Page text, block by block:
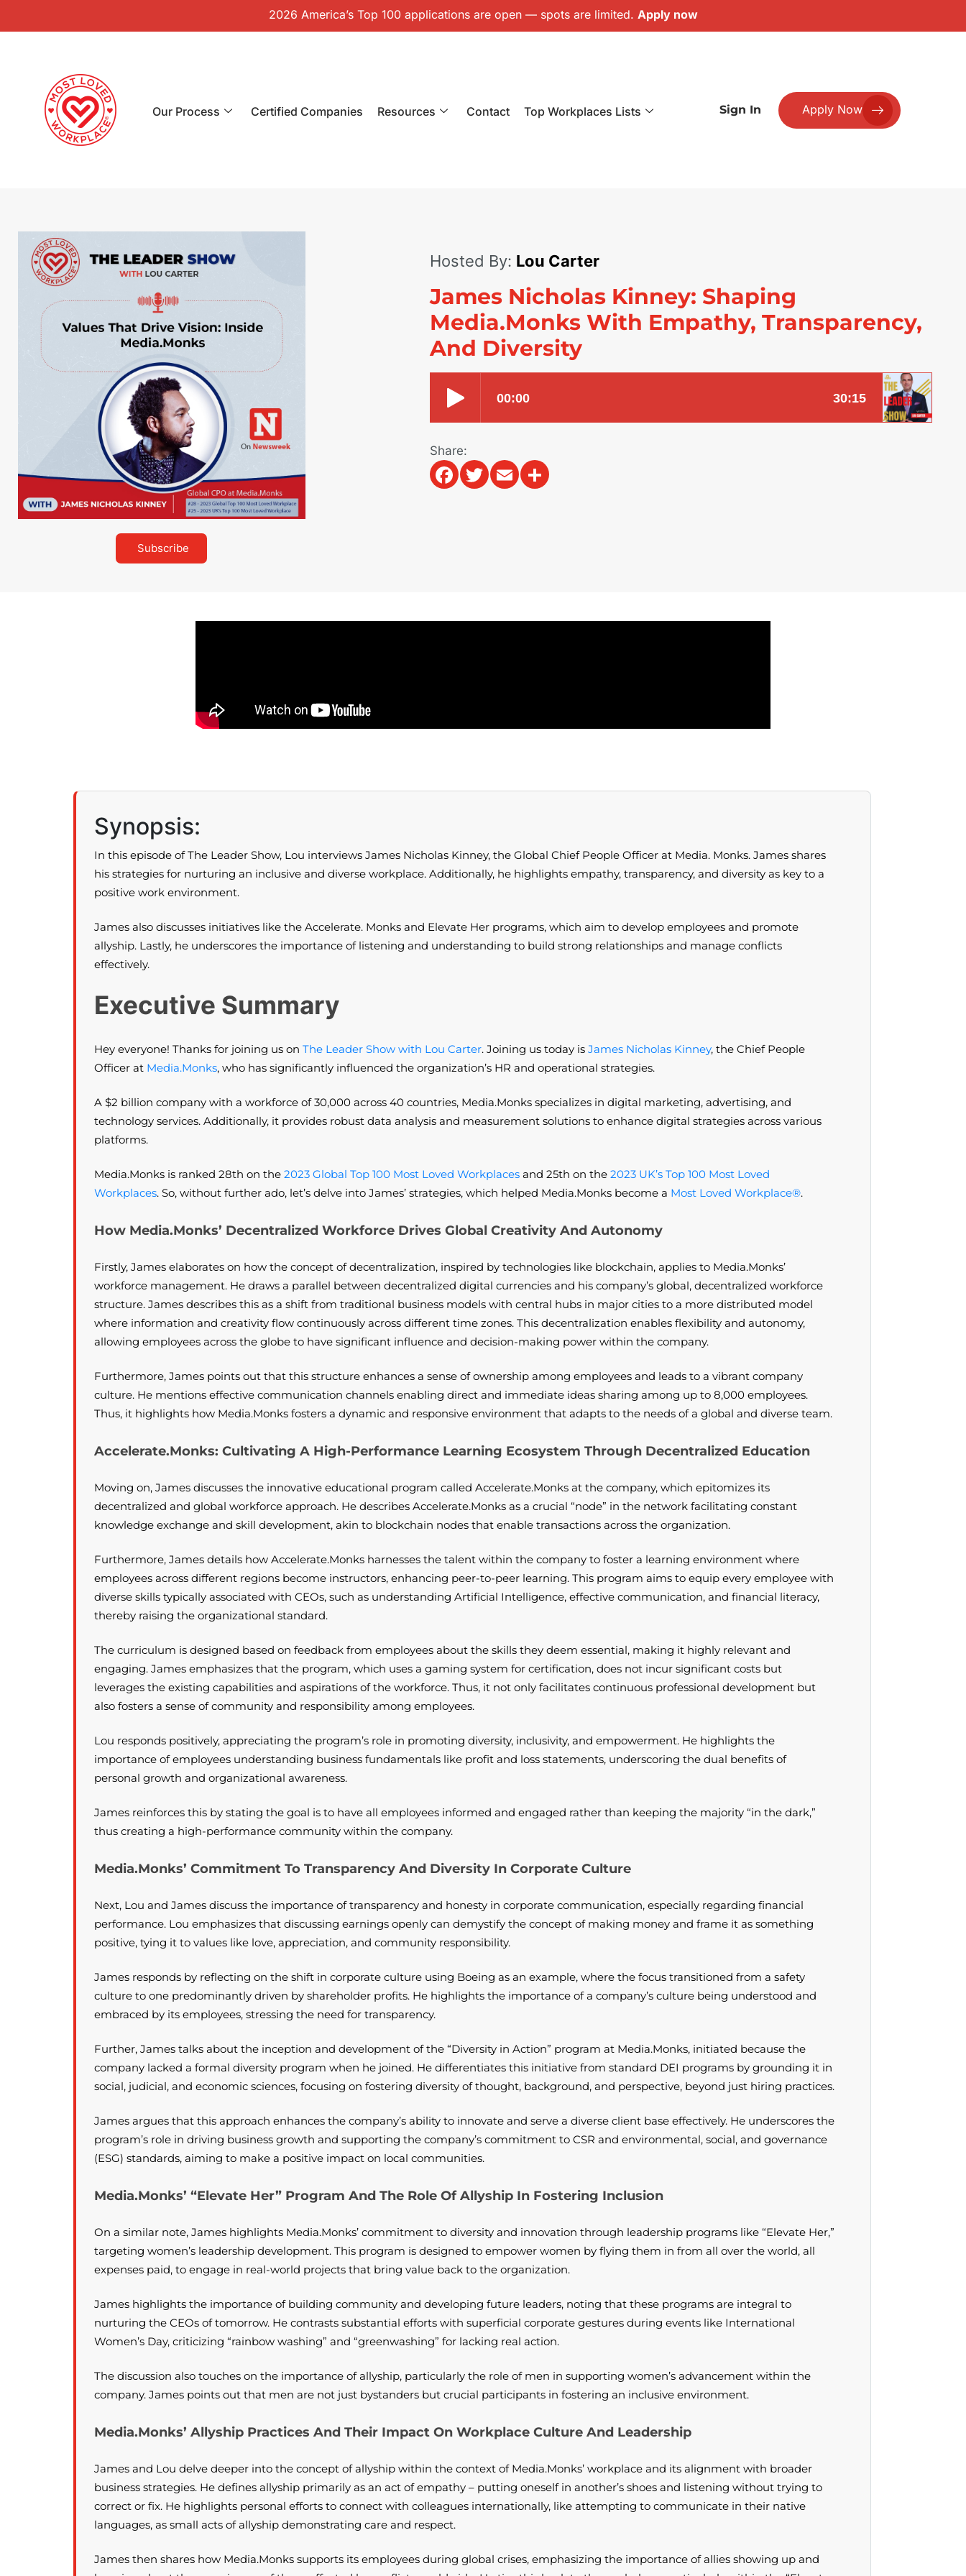
2026 America’s Top 100 applications are open — spots are limited. Apply now
Our Process Certified Companies Resources Contact Top Workplaces Lists Sign In Apply Now
Subscribe
Hosted By: Lou Carter
James Nicholas Kinney: Shaping
Media.Monks With Empathy, Transparency,
And Diversity
Share:
Facebook
TwitterEmailShare
Synopsis:
In this episode of The Leader Show, Lou interviews James Nicholas Kinney, the Global Chief People Officer at Media. Monks. James shares
his strategies for nurturing an inclusive and diverse workplace. Additionally, he highlights empathy, transparency, and diversity as key to a
positive work environment.
James also discusses initiatives like the Accelerate. Monks and Elevate Her programs, which aim to develop employees and promote
allyship. Lastly, he underscores the importance of listening and understanding to build strong relationships and manage conflicts
effectively.
Executive Summary
Hey everyone! Thanks for joining us on The Leader Show with Lou Carter. Joining us today is James Nicholas Kinney, the Chief People
Officer at Media.Monks, who has significantly influenced the organization’s HR and operational strategies.
A $2 billion company with a workforce of 30,000 across 40 countries, Media.Monks specializes in digital marketing, advertising, and
technology services. Additionally, it provides robust data analysis and measurement solutions to enhance digital strategies across various
platforms.
Media.Monks is ranked 28th on the 2023 Global Top 100 Most Loved Workplaces and 25th on the 2023 UK’s Top 100 Most Loved
Workplaces. So, without further ado, let’s delve into James’ strategies, which helped Media.Monks become a Most Loved Workplace®.
How Media.Monks’ Decentralized Workforce Drives Global Creativity And Autonomy
Firstly, James elaborates on how the concept of decentralization, inspired by technologies like blockchain, applies to Media.Monks’
workforce management. He draws a parallel between decentralized digital currencies and his company’s global, decentralized workforce
structure. James describes this as a shift from traditional business models with central hubs in major cities to a more distributed model
where information and creativity flow continuously across different time zones. This decentralization enables flexibility and autonomy,
allowing employees across the globe to have significant influence and decision-making power within the company.
Furthermore, James points out that this structure enhances a sense of ownership among employees and leads to a vibrant company
culture. He mentions effective communication channels enabling direct and immediate ideas sharing among up to 8,000 employees.
Thus, it highlights how Media.Monks fosters a dynamic and responsive environment that adapts to the needs of a global and diverse team.
Accelerate.Monks: Cultivating A High-Performance Learning Ecosystem Through Decentralized Education
Moving on, James discusses the innovative educational program called Accelerate.Monks at the company, which epitomizes its
decentralized and global workforce approach. He describes Accelerate.Monks as a crucial “node” in the network facilitating constant
knowledge exchange and skill development, akin to blockchain nodes that enable transactions across the organization.
Furthermore, James details how Accelerate.Monks harnesses the talent within the company to foster a learning environment where
employees across different regions become instructors, enhancing peer-to-peer learning. This program aims to equip every employee with
diverse skills typically associated with CEOs, such as understanding Artificial Intelligence, effective communication, and financial literacy,
thereby raising the organizational standard.
The curriculum is designed based on feedback from employees about the skills they deem essential, making it highly relevant and
engaging. James emphasizes that the program, which uses a gaming system for certification, does not incur significant costs but
leverages the existing capabilities and aspirations of the workforce. Thus, it not only facilitates continuous professional development but
also fosters a sense of community and responsibility among employees.
Lou responds positively, appreciating the program’s role in promoting diversity, inclusivity, and empowerment. He highlights the
importance of employees understanding business fundamentals like profit and loss statements, underscoring the dual benefits of
personal growth and organizational awareness.
James reinforces this by stating the goal is to have all employees informed and engaged rather than keeping the majority “in the dark,”
thus creating a high-performance community within the company.
Media.Monks’ Commitment To Transparency And Diversity In Corporate Culture
Next, Lou and James discuss the importance of transparency and honesty in corporate communication, especially regarding financial
performance. Lou emphasizes that discussing earnings openly can demystify the concept of making money and frame it as something
positive, tying it to values like love, appreciation, and community responsibility.
James responds by reflecting on the shift in corporate culture using Boeing as an example, where the focus transitioned from a safety
culture to one predominantly driven by shareholder profits. He highlights the importance of a company’s culture being understood and
embraced by its employees, stressing the need for transparency.
Further, James talks about the inception and development of the “Diversity in Action” program at Media.Monks, initiated because the
company lacked a formal diversity program when he joined. He differentiates this initiative from standard DEI programs by grounding it in
social, judicial, and economic sciences, focusing on fostering diversity of thought, background, and perspective, beyond just hiring practices.
James argues that this approach enhances the company’s ability to innovate and serve a diverse client base effectively. He underscores the
program’s role in driving business growth and supporting the company’s commitment to CSR and environmental, social, and governance
(ESG) standards, aiming to make a positive impact on local communities.
Media.Monks’ “Elevate Her” Program And The Role Of Allyship In Fostering Inclusion
On a similar note, James highlights Media.Monks’ commitment to diversity and innovation through leadership programs like “Elevate Her,”
targeting women’s leadership development. This program is designed to empower women by flying them in from all over the world, all
expenses paid, to engage in real-world projects that bring value back to the organization.
James highlights the importance of building community and developing future leaders, noting that these programs are integral to
nurturing the CEOs of tomorrow. He contrasts substantial efforts with superficial corporate gestures during events like International
Women’s Day, criticizing “rainbow washing” and “greenwashing” for lacking real action.
The discussion also touches on the importance of allyship, particularly the role of men in supporting women’s advancement within the
company. James points out that men are not just bystanders but crucial participants in fostering an inclusive environment.
Media.Monks’ Allyship Practices And Their Impact On Workplace Culture And Leadership
James and Lou delve deeper into the concept of allyship within the context of Media.Monks’ workplace and its alignment with broader
business strategies. He defines allyship primarily as an act of empathy – putting oneself in another’s shoes and listening without trying to
correct or fix. He highlights personal efforts to connect with colleagues internationally, like attempting to communicate in their native
languages, as small acts of allyship demonstrating care and respect.
James then shares how Media.Monks supports its employees during global crises, emphasizing the importance of allies showing up and